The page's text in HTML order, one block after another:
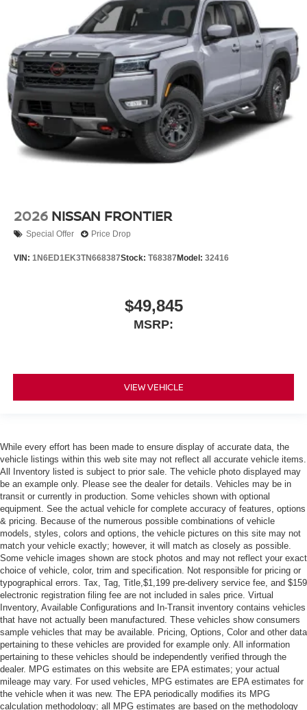
2026 NISSAN FRONTIER
Special Offer Price Drop
VIN: 1N6ED1EK3TN668387Stock: T68387 Model: 32416
$49,845
MSRP:
VIEW VEHICLE
While every effort has been made to ensure display of accurate data, the
vehicle listings within this web site may not reflect all accurate vehicle items.
All Inventory listed is subject to prior sale. The vehicle photo displayed may
be an example only. Please see the dealer for details. Vehicles may be in
transit or currently in production. Some vehicles shown with optional
equipment. See the actual vehicle for complete accuracy of features, options
& pricing. Because of the numerous possible combinations of vehicle
models, styles, colors and options, the vehicle pictures on this site may not
match your vehicle exactly; however, it will match as closely as possible.
Some vehicle images shown are stock photos and may not reflect your exact
choice of vehicle, color, trim and specification. Not responsible for pricing or
typographical errors. Tax, Tag, Title,$1,199 pre-delivery service fee, and $159
electronic registration filing fee are not included in sales price. Virtual
Inventory, Available Configurations and In-Transit inventory contains vehicles
that have not actually been manufactured. These vehicles show consumers
sample vehicles that may be available. Pricing, Options, Color and other data
pertaining to these vehicles are provided for example only. All information
pertaining to these vehicles should be independently verified through the
dealer. MPG estimates on this website are EPA estimates; your actual
mileage may vary. For used vehicles, MPG estimates are EPA estimates for
the vehicle when it was new. The EPA periodically modifies its MPG
calculation methodology; all MPG estimates are based on the methodology